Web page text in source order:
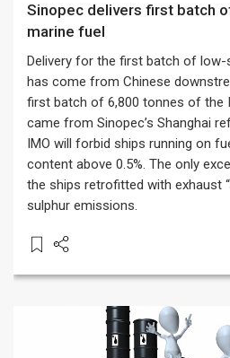
Sinopec delivers first batch of low-sulphur light
marine fuel
Delivery for the first batch of low-
has come from Chinese
first batch of 6,800 tonnes of the
came from Sinopec’s Shanghai
IMO will forbid ships running on
content above 0.5%. The only
the ships retrofitted with exhaust
sulphur emissions.